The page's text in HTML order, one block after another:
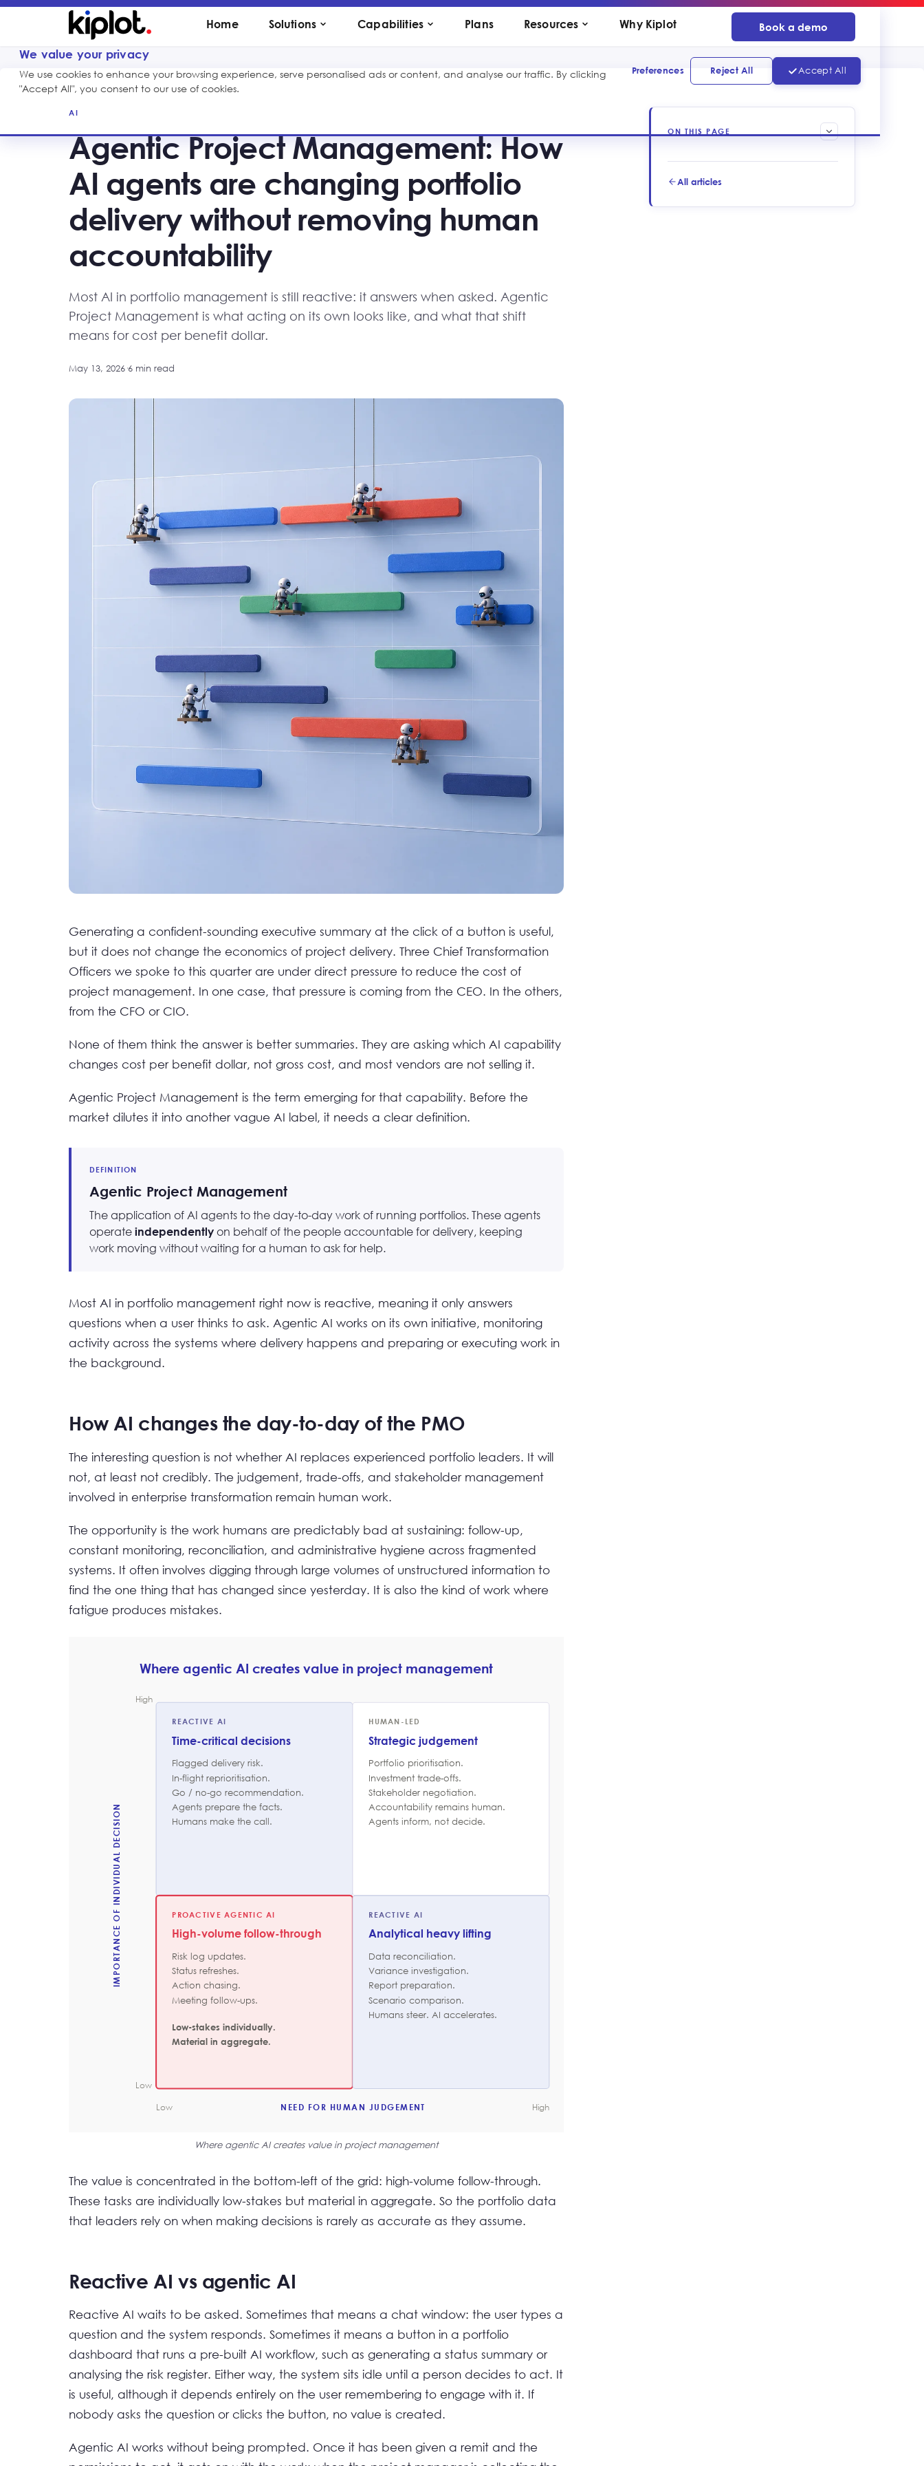
We value your privacy
We use cookies to enhance your browsing experience, serve personalised ads or content, and analyse our traffic. By clicking
"Accept All", you consent to our use of cookies.
Preferences Reject All Accept All
Home Solutions Capabilities Plans Resources Why Kiplot Book a demo
AI
Agentic Project Management: How
AI agents are changing portfolio
delivery without removing human
accountability
Most AI in portfolio management is still reactive: it answers when asked. Agentic
Project Management is what acting on its own looks like, and what that shift
means for cost per benefit dollar.
May 13, 2026·6 min read
Generating a confident-sounding executive summary at the click of a button is useful,
but it does not change the economics of project delivery. Three Chief Transformation
Officers we spoke to this quarter are under direct pressure to reduce the cost of
project management. In one case, that pressure is coming from the CEO. In the others,
from the CFO or CIO.
None of them think the answer is better summaries. They are asking which AI capability
changes cost per benefit dollar, not gross cost, and most vendors are not selling it.
Agentic Project Management is the term emerging for that capability. Before the
market dilutes it into another vague AI label, it needs a clear definition.
DEFINITION
Agentic Project Management
The application of AI agents to the day-to-day work of running portfolios. These agents
operate independently on behalf of the people accountable for delivery, keeping
work moving without waiting for a human to ask for help.
Most AI in portfolio management right now is reactive, meaning it only answers
questions when a user thinks to ask. Agentic AI works on its own initiative, monitoring
activity across the systems where delivery happens and preparing or executing work in
the background.
How AI changes the day-to-day of the PMO
The interesting question is not whether AI replaces experienced portfolio leaders. It will
not, at least not credibly. The judgement, trade-offs, and stakeholder management
involved in enterprise transformation remain human work.
The opportunity is the work humans are predictably bad at sustaining: follow-up,
constant monitoring, reconciliation, and administrative hygiene across fragmented
systems. It often involves digging through large volumes of unstructured information to
find the one thing that has changed since yesterday. It is also the kind of work where
fatigue produces mistakes.
Where agentic AI creates value in project management
High
Low
IMPORTANCE OF INDIVIDUAL DECISION
REACTIVE AI
Time-critical decisions
Flagged delivery risk.
In-flight reprioritisation.
Go / no-go recommendation.
Agents prepare the facts.
Humans make the call.
HUMAN-LED
Strategic judgement
Portfolio prioritisation.
Investment trade-offs.
Stakeholder negotiation.
Accountability remains human.
Agents inform, not decide.
PROACTIVE AGENTIC AI
High-volume follow-through
Risk log updates.
Status refreshes.
Action chasing.
Meeting follow-ups.
Low-stakes individually.
Material in aggregate.
REACTIVE AI
Analytical heavy lifting
Data reconciliation.
Variance investigation.
Report preparation.
Scenario comparison.
Humans steer. AI accelerates.
Low High
NEED FOR HUMAN JUDGEMENT
Where agentic AI creates value in project management
The value is concentrated in the bottom-left of the grid: high-volume follow-through.
These tasks are individually low-stakes but material in aggregate. So the portfolio data
that leaders rely on when making decisions is rarely as accurate as they assume.
Reactive AI vs agentic AI
Reactive AI waits to be asked. Sometimes that means a chat window: the user types a
question and the system responds. Sometimes it means a button in a portfolio
dashboard that runs a pre-built AI workflow, such as generating a status summary or
analysing the risk register. Either way, the system sits idle until a person decides to act. It
is useful, although it depends entirely on the user remembering to engage with it. If
nobody asks the question or clicks the button, no value is created.
Agentic AI works without being prompted. Once it has been given a remit and the
ON THIS PAGE
All articles